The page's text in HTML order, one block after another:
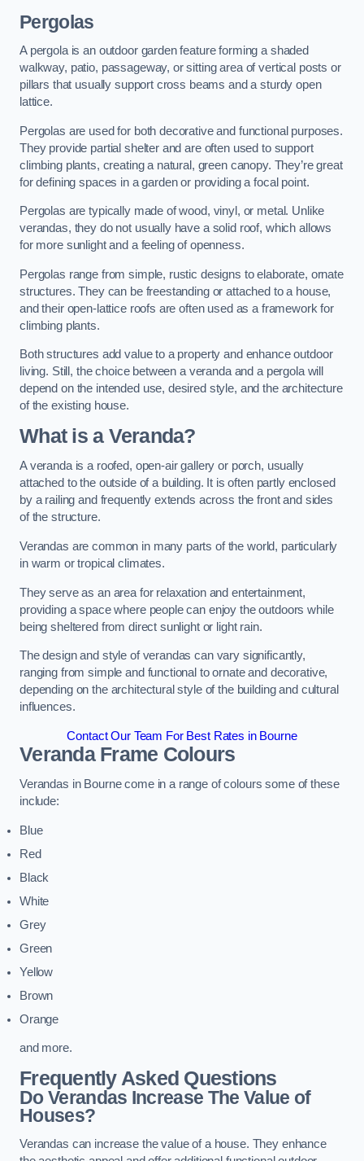
Pergolas
A pergola is an outdoor garden feature forming a shaded
walkway, patio, passageway, or sitting area of vertical posts or
pillars that usually support cross beams and a sturdy open
lattice.
Pergolas are used for both decorative and functional purposes.
They provide partial shelter and are often used to support
climbing plants, creating a natural, green canopy. They’re great
for defining spaces in a garden or providing a focal point.
Pergolas are typically made of wood, vinyl, or metal. Unlike
verandas, they do not usually have a solid roof, which allows
for more sunlight and a feeling of openness.
Pergolas range from simple, rustic designs to elaborate, ornate
structures. They can be freestanding or attached to a house,
and their open-lattice roofs are often used as a framework for
climbing plants.
Both structures add value to a property and enhance outdoor
living. Still, the choice between a veranda and a pergola will
depend on the intended use, desired style, and the architecture
of the existing house.
What is a Veranda?
A veranda is a roofed, open-air gallery or porch, usually
attached to the outside of a building. It is often partly enclosed
by a railing and frequently extends across the front and sides
of the structure.
Verandas are common in many parts of the world, particularly
in warm or tropical climates.
They serve as an area for relaxation and entertainment,
providing a space where people can enjoy the outdoors while
being sheltered from direct sunlight or light rain.
The design and style of verandas can vary significantly,
ranging from simple and functional to ornate and decorative,
depending on the architectural style of the building and cultural
influences.
Contact Our Team For Best Rates in Bourne
Veranda Frame Colours
Verandas in Bourne come in a range of colours some of these
include:
Blue
Red
Black
White
Grey
Green
Yellow
Brown
Orange
and more.
Frequently Asked Questions
Do Verandas Increase The Value of
Houses?
Verandas can increase the value of a house. They enhance